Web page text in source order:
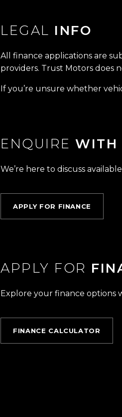
LEGAL INFO
All finance applications are
providers. Trust Motors does
If you’re unsure whether
ENQUIRE WITH
We’re here to discuss
APPLY FOR FINANCE
APPLY FOR
Explore your finance options
FINANCE CALCULATOR